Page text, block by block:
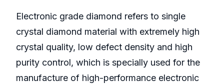
Electronic grade diamond refers to single
crystal diamond material with extremely high
crystal quality, low defect density and high
purity control, which is specially used for the
manufacture of high-performance electronic